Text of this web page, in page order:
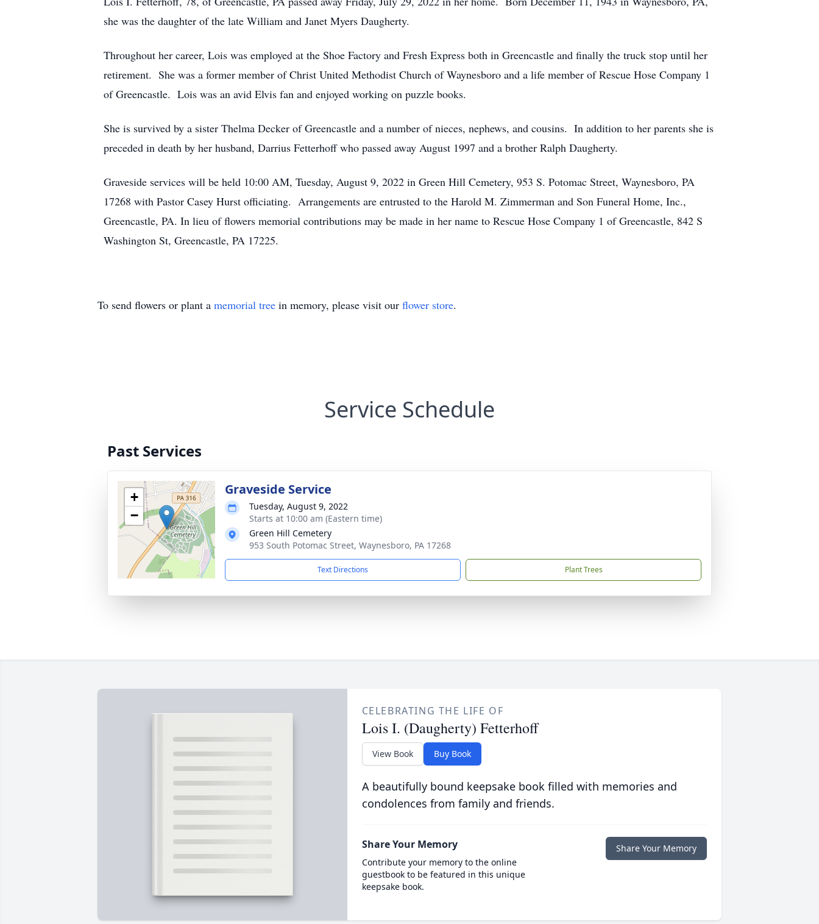
she was the daughter of the late William and Janet Myers Daugherty.
Throughout her career, Lois was employed at the Shoe Factory and Fresh Express both in Greencastle and finally the truck stop until her
retirement. She was a former member of Christ United Methodist Church of Waynesboro and a life member of Rescue Hose Company 1
of Greencastle. Lois was an avid Elvis fan and enjoyed working on puzzle books.
She is survived by a sister Thelma Decker of Greencastle and a number of nieces, nephews, and cousins. In addition to her parents she is
preceded in death by her husband, Darrius Fetterhoff who passed away August 1997 and a brother Ralph Daugherty.
Graveside services will be held 10:00 AM, Tuesday, August 9, 2022 in Green Hill Cemetery, 953 S. Potomac Street, Waynesboro, PA
17268 with Pastor Casey Hurst officiating. Arrangements are entrusted to the Harold M. Zimmerman and Son Funeral Home, Inc.,
Greencastle, PA. In lieu of flowers memorial contributions may be made in her name to Rescue Hose Company 1 of Greencastle, 842 S
Washington St, Greencastle, PA 17225.
To send flowers or plant a memorial tree in memory, please visit our flower store.
Service Schedule
Past Services
+
−
Graveside Service
Tuesday, August 9, 2022
Starts at 10:00 am (Eastern time)
Green Hill Cemetery
953 South Potomac Street, Waynesboro, PA 17268
Text Directions Plant Trees
CELEBRATING THE LIFE OF
Lois I. (Daugherty) Fetterhoff
View Book Buy Book
A beautifully bound keepsake book filled with memories and
condolences from family and friends.
Share Your Memory
Contribute your memory to the online
guestbook to be featured in this unique
keepsake book.
Share Your Memory